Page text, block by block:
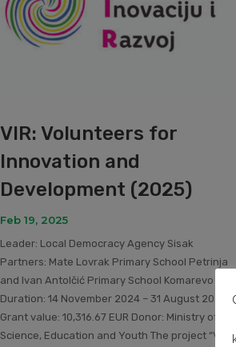
VIR: Volunteers for
Innovation and
Development (2025)
Feb 19, 2025
Leader: Local Democracy Agency Sisak
Partners: Mate Lovrak Primary School Petrinja
and Ivan Antolčić Primary School Komarevo
Duration: 14 November 2024 – 31 August 2025
Grant value: 10,316.67 EUR Donor: Ministry of
Science, Education and Youth The project